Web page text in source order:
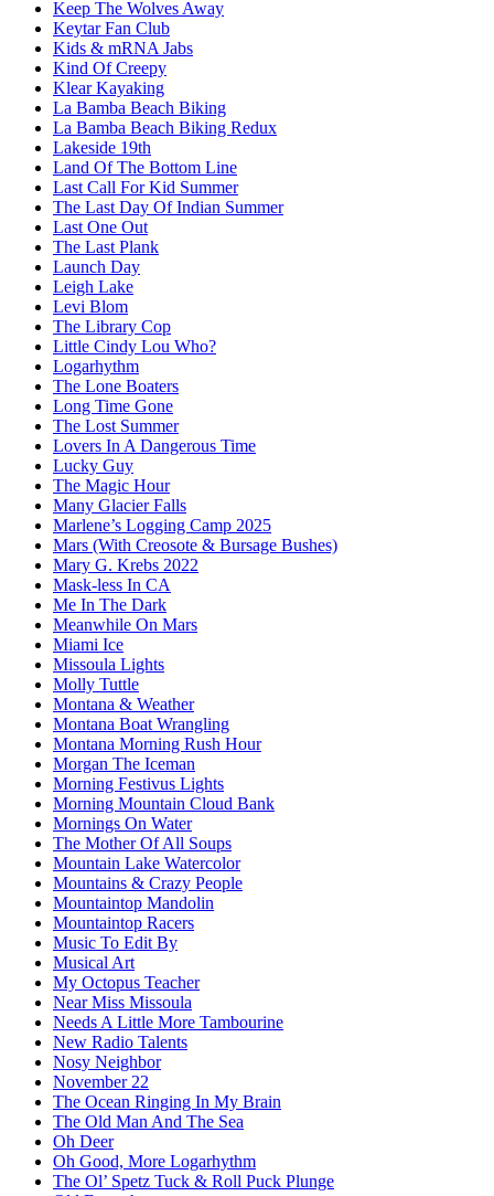
Keep The Wolves Away
Keytar Fan Club
Kids & mRNA Jabs
Kind Of Creepy
Klear Kayaking
La Bamba Beach Biking
La Bamba Beach Biking Redux
Lakeside 19th
Land Of The Bottom Line
Last Call For Kid Summer
The Last Day Of Indian Summer
Last One Out
The Last Plank
Launch Day
Leigh Lake
Levi Blom
The Library Cop
Little Cindy Lou Who?
Logarhythm
The Lone Boaters
Long Time Gone
The Lost Summer
Lovers In A Dangerous Time
Lucky Guy
The Magic Hour
Many Glacier Falls
Marlene’s Logging Camp 2025
Mars (With Creosote & Bursage Bushes)
Mary G. Krebs 2022
Mask-less In CA
Me In The Dark
Meanwhile On Mars
Miami Ice
Missoula Lights
Molly Tuttle
Montana & Weather
Montana Boat Wrangling
Montana Morning Rush Hour
Morgan The Iceman
Morning Festivus Lights
Morning Mountain Cloud Bank
Mornings On Water
The Mother Of All Soups
Mountain Lake Watercolor
Mountains & Crazy People
Mountaintop Mandolin
Mountaintop Racers
Music To Edit By
Musical Art
My Octopus Teacher
Near Miss Missoula
Needs A Little More Tambourine
New Radio Talents
Nosy Neighbor
November 22
The Ocean Ringing In My Brain
The Old Man And The Sea
Oh Deer
Oh Good, More Logarhythm
The Ol’ Spetz Tuck & Roll Puck Plunge